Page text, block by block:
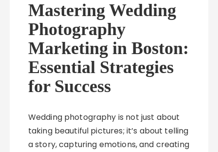
Mastering Wedding
Photography
Marketing in Boston:
Essential Strategies
for Success
Wedding photography is not just about
taking beautiful pictures; it’s about telling
a story, capturing emotions, and creating